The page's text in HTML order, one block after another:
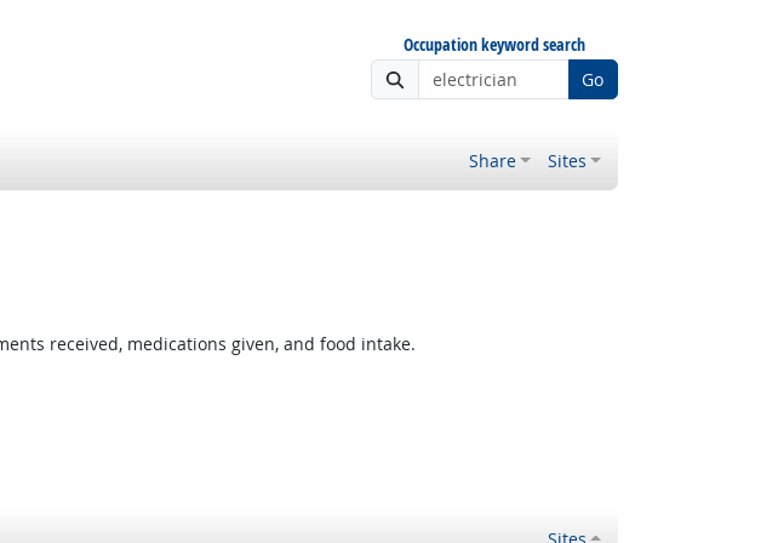
Occupation keyword search
Go
Share Sites
received, medications given, and food intake.